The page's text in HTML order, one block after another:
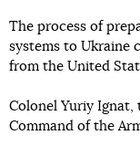
The process of
systems to Ukraine
from the United
Colonel Yuriy Ignat,
Command of the